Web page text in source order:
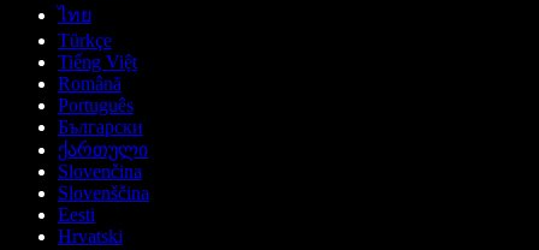
ไทย
Türkçe
Tiếng Việt
Română
Português
Български
ქართული
Slovenčina
Slovenščina
Eesti
Hrvatski